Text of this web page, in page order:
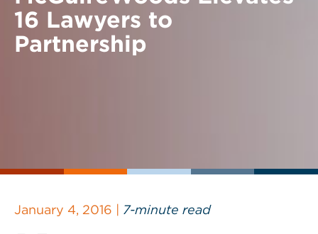
16 Lawyers to
Partnership
January 4, 2016 | 7-minute read